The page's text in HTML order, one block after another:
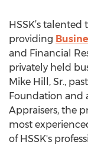
HSSK’s
providing
and Financial
privately held
Mike Hill, Sr.,
Foundation and
Appraisers, the
most
of HSSK's